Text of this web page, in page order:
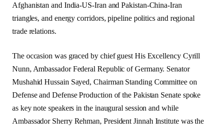
Afghanistan and India-US-Iran and Pakistan-China-Iran
triangles, and energy corridors, pipeline politics and regional
trade relations.
The occasion was graced by chief guest His Excellency Cyrill
Nunn, Ambassador Federal Republic of Germany. Senator
Mushahid Hussain Sayed, Chairman Standing Committee on
Defense and Defense Production of the Pakistan Senate spoke
as key note speakers in the inaugural session and while
Ambassador Sherry Rehman, President Jinnah Institute was the